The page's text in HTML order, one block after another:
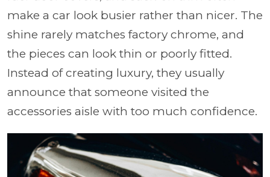
make a car look busier rather than nicer. The
shine rarely matches factory chrome, and
the pieces can look thin or poorly fitted.
Instead of creating luxury, they usually
announce that someone visited the
accessories aisle with too much confidence.